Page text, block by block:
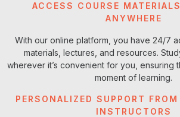
ACCESS COURSE
ANYWHERE
With our online platform, you have 24/7
materials, lectures, and resources.
wherever it’s convenient for you, ensuring
moment of learning.
PERSONALIZED SUPPORT FROM
INSTRUCTORS